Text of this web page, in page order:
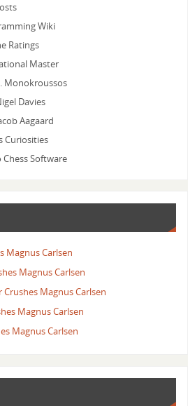
Wiki
Ratings
Master
Monokroussos
Davies
Aagaard
Curiosities
Chess Software
Magnus Carlsen
Magnus Carlsen
Crushes Magnus Carlsen
Magnus Carlsen
Magnus Carlsen